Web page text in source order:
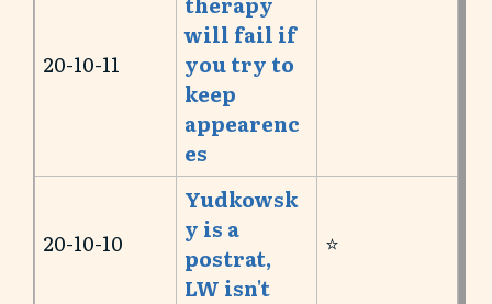
20-10-11
will fail if
you try to
keep
appearenc
es
20-10-10
Yudkowsk
y is a
postrat,
LW isn't
⭐️